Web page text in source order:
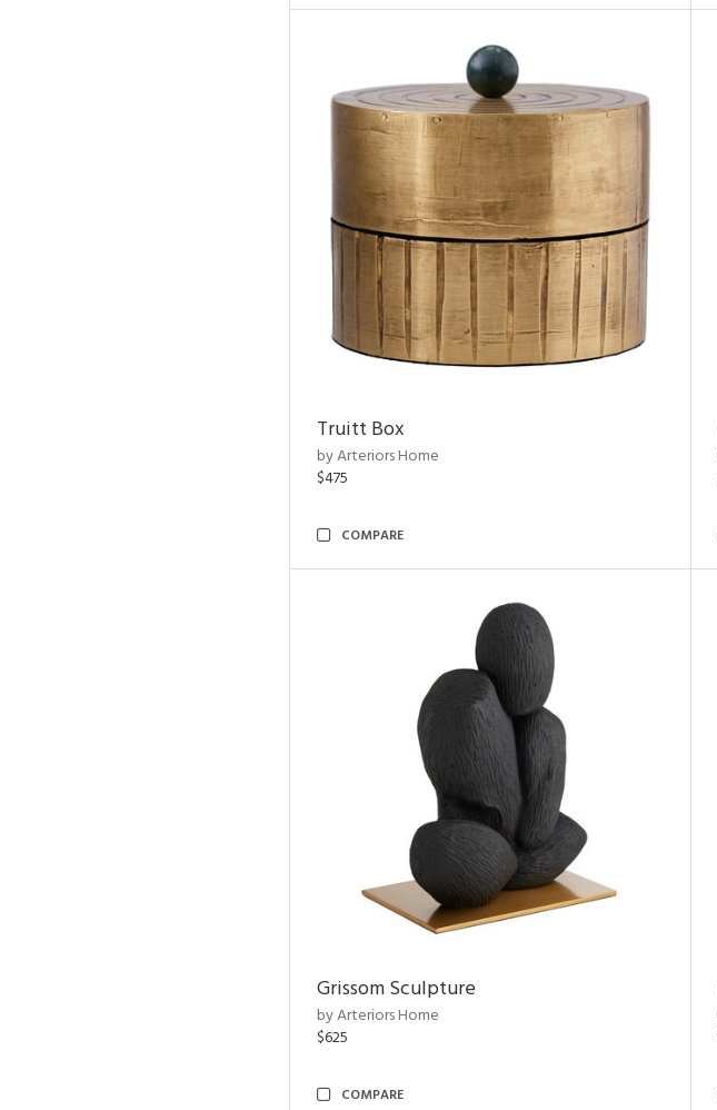
Truitt Box
by Arteriors Home
$475
COMPARE
Grissom Sculpture
by Arteriors Home
$625
COMPARE